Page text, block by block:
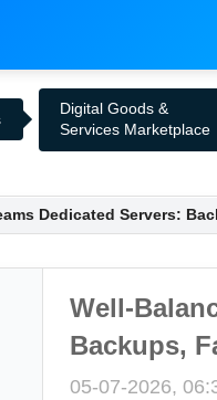
Digital Goods &
Services Marketplace
Dedicated Servers:
Well-
Backups,
05-07-2026,